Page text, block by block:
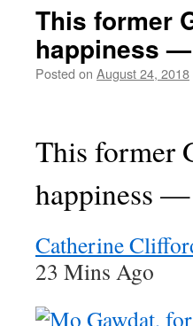
This former
happiness —
Posted on August 24, 2018
This former
happiness —
Catherine
23 Mins Ago